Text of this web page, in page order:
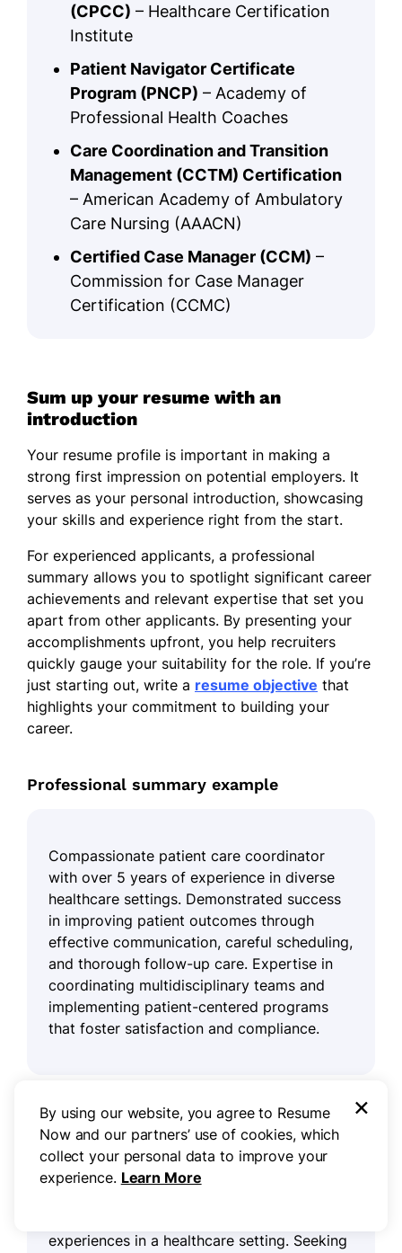
(CPCC) – Healthcare Certification
Institute
Patient Navigator Certificate
Program (PNCP) – Academy of
Professional Health Coaches
Care Coordination and Transition
Management (CCTM) Certification
– American Academy of Ambulatory
Care Nursing (AAACN)
Certified Case Manager (CCM) –
Commission for Case Manager
Certification (CCMC)
Sum up your resume with an
introduction
Your resume profile is important in making a
strong first impression on potential employers. It
serves as your personal introduction, showcasing
your skills and experience right from the start.
For experienced applicants, a professional
summary allows you to spotlight significant career
achievements and relevant expertise that set you
apart from other applicants. By presenting your
accomplishments upfront, you help recruiters
quickly gauge your suitability for the role. If you’re
just starting out, write a resume objective that
highlights your commitment to building your
career.
Professional summary example
Compassionate patient care coordinator
with over 5 years of experience in diverse
healthcare settings. Demonstrated success
in improving patient outcomes through
effective communication, careful scheduling,
and thorough follow-up care. Expertise in
coordinating multidisciplinary teams and
implementing patient-centered programs
that foster satisfaction and compliance.
Resume objective example
Compassionate patient care coordinator
experiences in a healthcare setting. Seeking
By using our website, you agree to Resume
Now and our partners’ use of cookies, which
collect your personal data to improve your
experience. Learn More
×